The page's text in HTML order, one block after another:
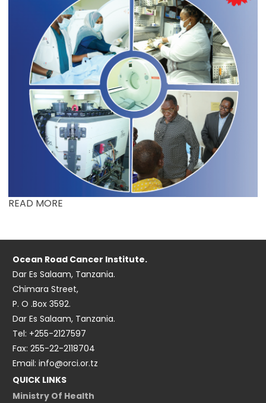
READ MORE
Ocean Road Cancer Institute.
Dar Es Salaam, Tanzania.
Chimara Street,
P. O .Box 3592.
Dar Es Salaam, Tanzania.
Tel: +255-2127597
Fax: 255-22-2118704
Email: info@orci.or.tz
QUICK LINKS
Ministry Of Health